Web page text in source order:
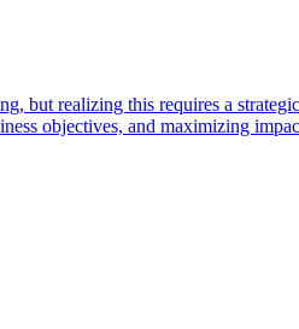
but realizing this requires a
objectives, and maximizing